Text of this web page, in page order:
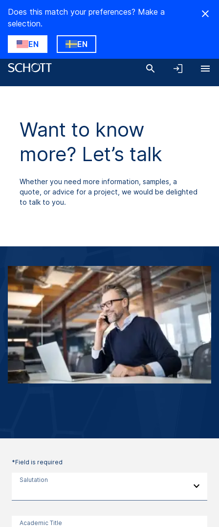
Does this match your preferences? Make a
selection.
EN EN
Want to know
more? Let’s talk
Whether you need more information, samples, a
quote, or advice for a project, we would be delighted
to talk to you.
*Field is required
Salutation
Academic Title